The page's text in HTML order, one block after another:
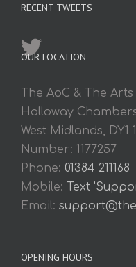
RECENT TWEETS
OUR LOCATION
The AoC & The
Holloway
West Midlands, DY1
Number: 1177257
Phone: 01384 211168
Mobile: Text
Email:
OPENING HOURS